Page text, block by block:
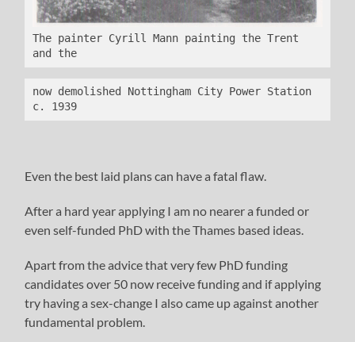
The painter Cyrill Mann painting the Trent
and the
now demolished Nottingham City Power Station
c. 1939
Even the best laid plans can have a fatal flaw.
After a hard year applying I am no nearer a funded or
even self-funded PhD with the Thames based ideas.
Apart from the advice that very few PhD funding
candidates over 50 now receive funding and if applying
try having a sex-change I also came up against another
fundamental problem.